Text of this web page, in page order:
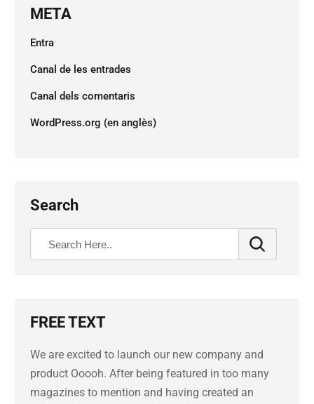
META
Entra
Canal de les entrades
Canal dels comentaris
WordPress.org (en anglès)
Search
FREE TEXT
We are excited to launch our new company and
product Ooooh. After being featured in too many
magazines to mention and having created an